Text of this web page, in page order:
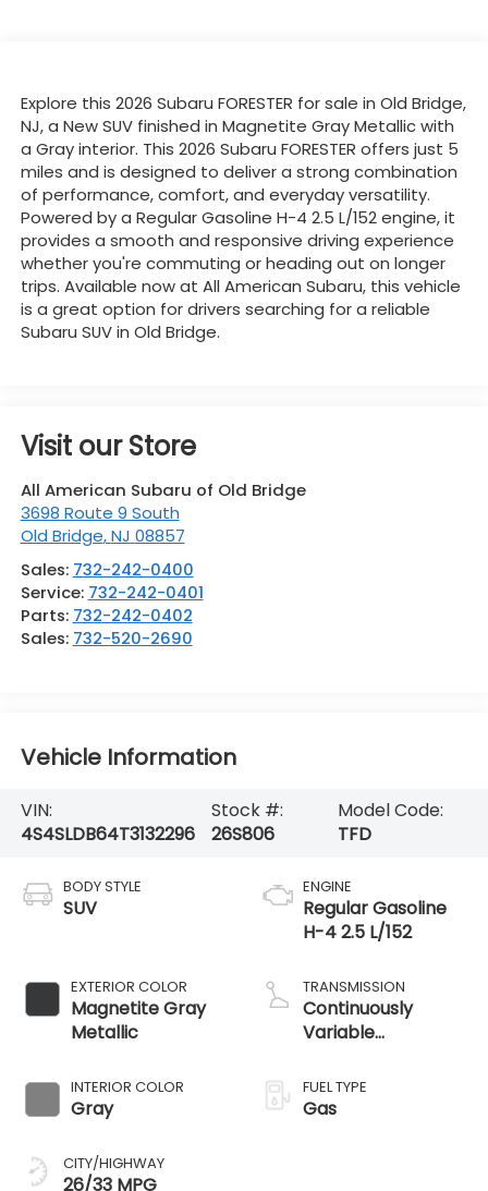
Explore this 2026 Subaru FORESTER for sale in Old Bridge,
NJ, a New SUV finished in Magnetite Gray Metallic with
a Gray interior. This 2026 Subaru FORESTER offers just 5
miles and is designed to deliver a strong combination
of performance, comfort, and everyday versatility.
Powered by a Regular Gasoline H-4 2.5 L/152 engine, it
provides a smooth and responsive driving experience
whether you're commuting or heading out on longer
trips. Available now at All American Subaru, this vehicle
is a great option for drivers searching for a reliable
Subaru SUV in Old Bridge.
Visit our Store
All American Subaru of Old Bridge
3698 Route 9 South
Old Bridge,NJ 08857
Sales: 732-242-0400
Service: 732-242-0401
Parts: 732-242-0402
Sales: 732-520-2690
Vehicle Information
VIN:
4S4SLDB64T3132296
Stock #:
26S806
Model Code:
TFD
BODY STYLE
SUV
EXTERIOR COLOR
Magnetite Gray
Metallic
INTERIOR COLOR
Gray
CITY/HIGHWAY
26/33 MPG
ENGINE
Regular Gasoline
H-4 2.5 L/152
TRANSMISSION
Continuously
Variable
FUEL TYPE
Gas